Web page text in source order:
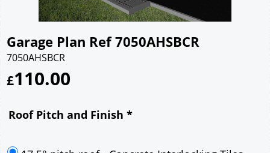
Garage Plan Ref 7050AHSBCR
7050AHSBCR
£110.00
Roof Pitch and Finish *